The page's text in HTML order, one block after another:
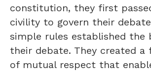
constitution, they first
civility to govern their
simple rules established the
their debate. They created a
of mutual respect that